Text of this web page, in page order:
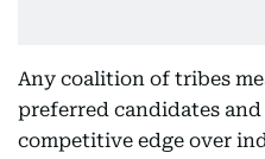
Any coalition of tribes
preferred candidates
competitive edge over